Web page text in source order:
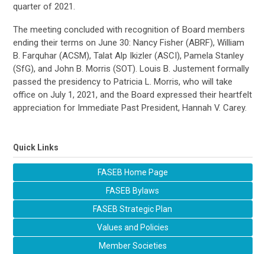
quarter of 2021.
The meeting concluded with recognition of Board members
ending their terms on June 30: Nancy Fisher (ABRF), William
B. Farquhar (ACSM), Talat Alp Ikizler(ASCI), Pamela Stanley
(SfG), and John B. Morris (SOT). Louis B. Justementformally
passed the presidency to Patricia L. Morris, who will take
office on July 1, 2021, and the Board expressed their heartfelt
appreciation for Immediate Past President, Hannah V. Carey.
Quick Links
FASEB Home Page
FASEB Bylaws
FASEB Strategic Plan
Values and Policies
Member Societies